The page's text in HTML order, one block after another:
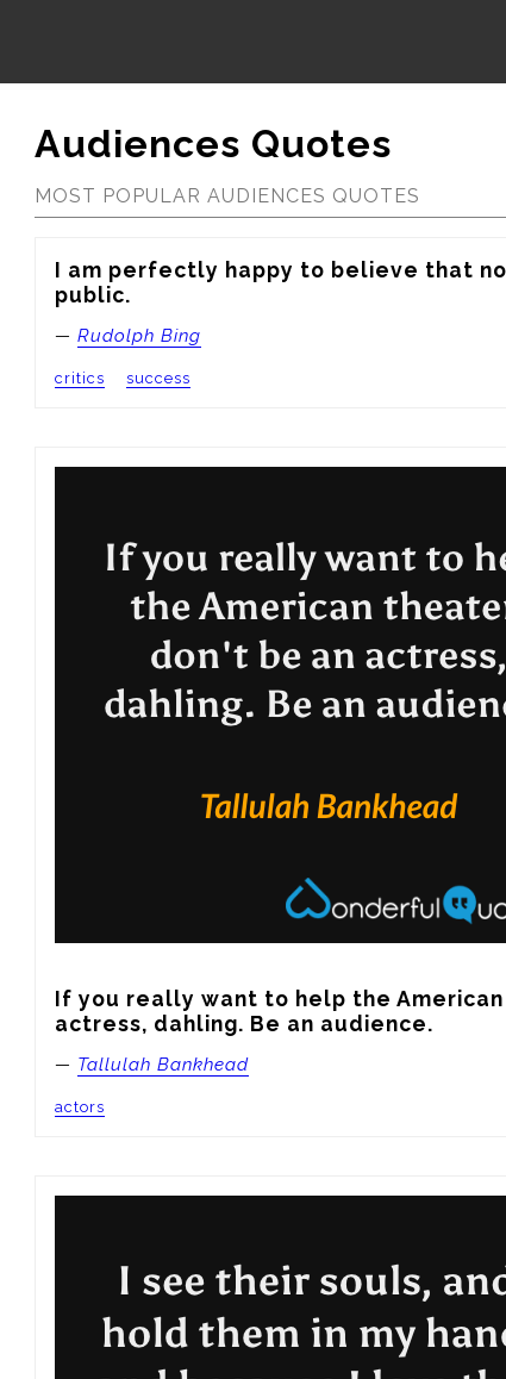
Audiences Quotes
MOST POPULAR AUDIENCES QUOTES
I am perfectly happy to believe that
public.
—Rudolph Bing
critics success
If you really want to help the
actress, dahling. Be an audience.
— Tallulah Bankhead
actors